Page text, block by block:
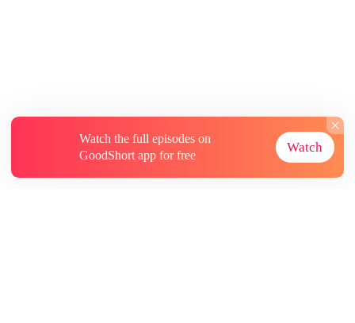
Watch the full episodes on
GoodShort app for free
Watch